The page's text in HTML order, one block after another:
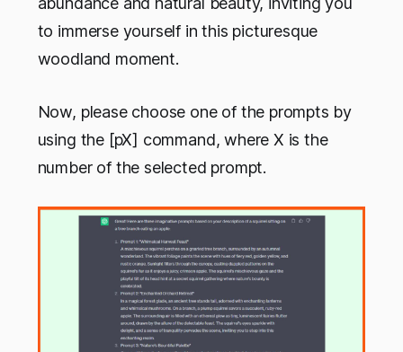
to immerse yourself in this picturesque
woodland moment.
Now, please choose one of the prompts by
using the [pX] command, where X is the
number of the selected prompt.